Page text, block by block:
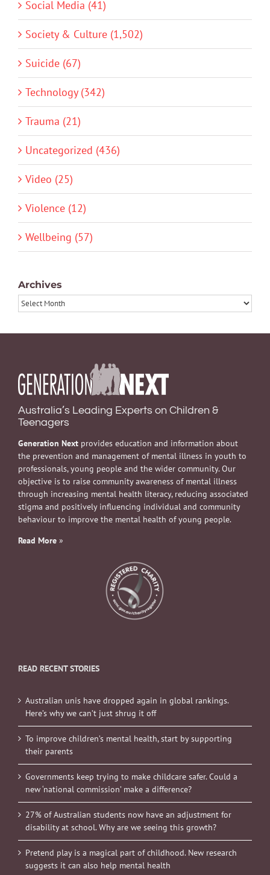
Social Media (41)
Society & Culture (1,502)
Suicide (67)
Technology (342)
Trauma (21)
Uncategorized (436)
Video (25)
Violence (12)
Wellbeing (57)
Archives
Archives
Australia’s Leading Experts on Children &
Teenagers
Generation Next provides education and information about
the prevention and management of mental illness in youth to
professionals, young people and the wider community. Our
objective is to raise community awareness of mental illness
through increasing mental health literacy, reducing associated
stigma and positively influencing individual and community
behaviour to improve the mental health of young people.
Read More »
READ RECENT STORIES
Australian unis have dropped again in global rankings.
Here’s why we can’t just shrug it off
To improve children’s mental health, start by supporting
their parents
Governments keep trying to make childcare safer. Could a
new ‘national commission’ make a difference?
27% of Australian students now have an adjustment for
disability at school. Why are we seeing this growth?
Pretend play is a magical part of childhood. New research
suggests it can also help mental health